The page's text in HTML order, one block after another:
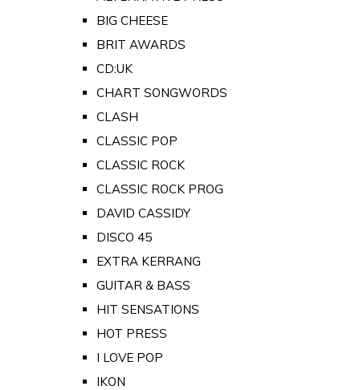
BIG CHEESE
BRIT AWARDS
CD:UK
CHART SONGWORDS
CLASH
CLASSIC POP
CLASSIC ROCK
CLASSIC ROCK PROG
DAVID CASSIDY
DISCO 45
EXTRA KERRANG
GUITAR & BASS
HIT SENSATIONS
HOT PRESS
I LOVE POP
IKON